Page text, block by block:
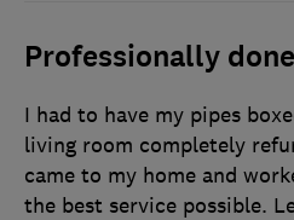
Professionally
I had to have my pipes
living room completely
came to my home and
the best service possible.